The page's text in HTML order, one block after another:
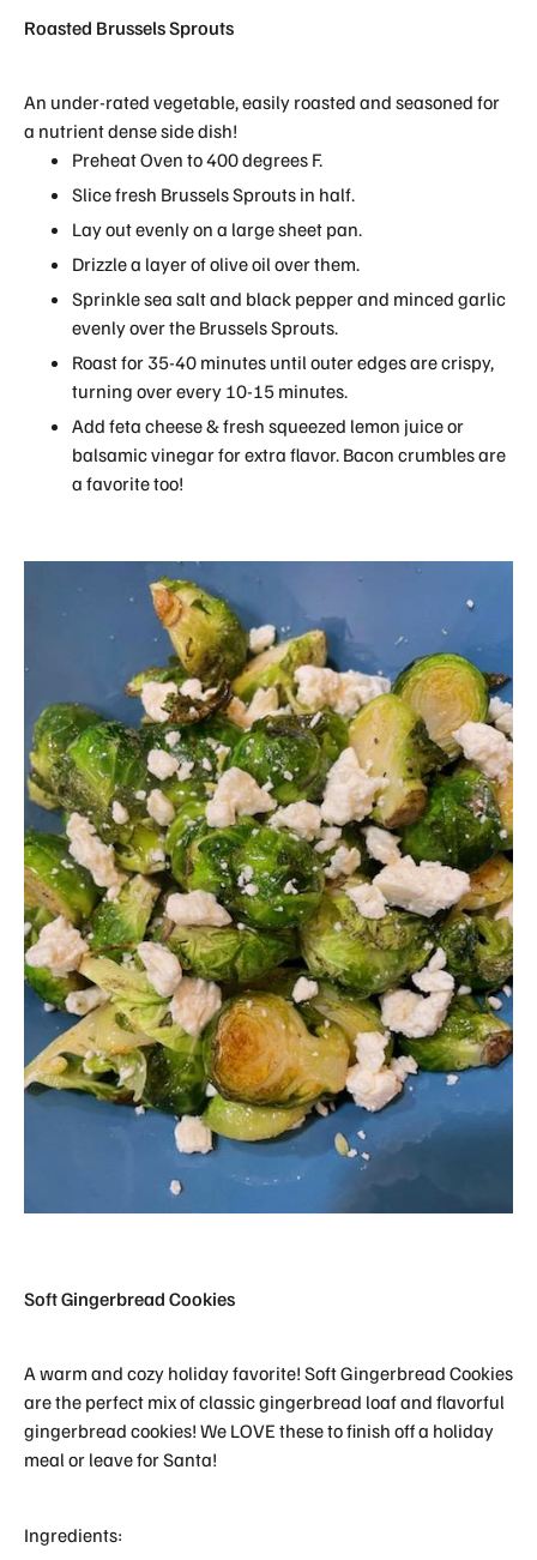
Roasted Brussels Sprouts
An under-rated vegetable, easily roasted and seasoned for
a nutrient dense side dish!
Preheat Oven to 400 degrees F.
Slice fresh Brussels Sprouts in half.
Lay out evenly on a large sheet pan.
Drizzle a layer of olive oil over them.
Sprinkle sea salt and black pepper and minced garlic
evenly over the Brussels Sprouts.
Roast for 35-40 minutes until outer edges are crispy,
turning over every 10-15 minutes.
Add feta cheese & fresh squeezed lemon juice or
balsamic vinegar for extra flavor. Bacon crumbles are
a favorite too!
Soft Gingerbread Cookies
A warm and cozy holiday favorite! Soft Gingerbread Cookies
are the perfect mix of classic gingerbread loaf and flavorful
gingerbread cookies! We LOVE these to finish off a holiday
meal or leave for Santa!
Ingredients: